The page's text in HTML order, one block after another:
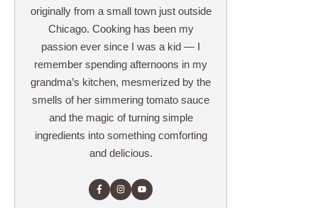
originally from a small town just outside
Chicago. Cooking has been my
passion ever since I was a kid — I
remember spending afternoons in my
grandma’s kitchen, mesmerized by the
smells of her simmering tomato sauce
and the magic of turning simple
ingredients into something comforting
and delicious.